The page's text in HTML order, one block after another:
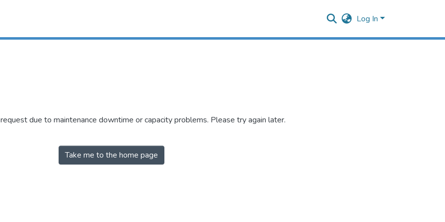
Log In
due to maintenance downtime or capacity problems. Please try again later.
Take me to the home page